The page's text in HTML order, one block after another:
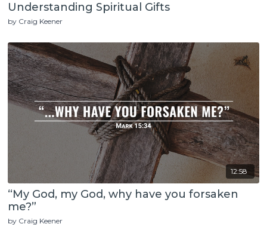
Understanding Spiritual Gifts
by Craig Keener
12:58
“My God, my God, why have you forsaken
me?”
by Craig Keener